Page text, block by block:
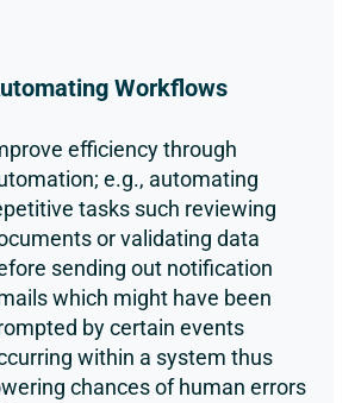
Workflows
efficiency through
e.g., automating
tasks such reviewing
or validating data
sending out notification
which might have been
by certain events
within a system thus
chances of human errors